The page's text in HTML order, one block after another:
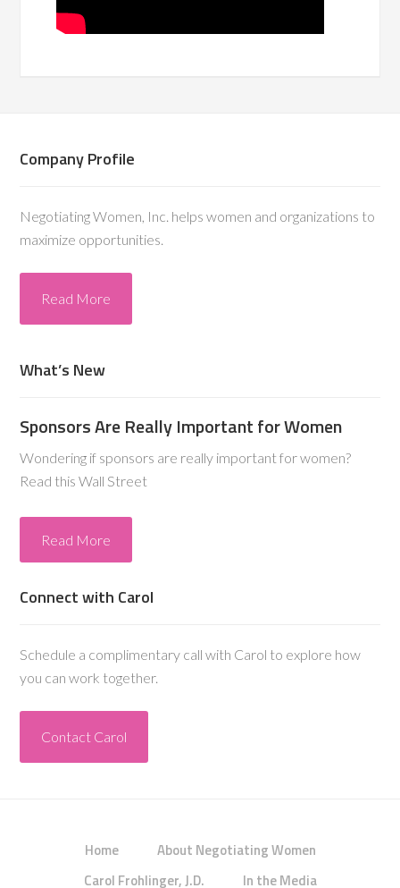
Company Profile
Negotiating Women, Inc. helps women and organizations to
maximize opportunities.
Read More
What’s New
Sponsors Are Really Important for Women
Wondering if sponsors are really important for women?
Read this Wall Street
Read More
Connect with Carol
Schedule a complimentary call with Carol to explore how
you can work together.
Contact Carol
Home
About Negotiating Women
Carol Frohlinger, J.D.
In the Media